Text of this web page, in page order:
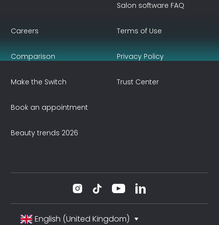
Salon software FAQ
Careers
Comparison
Make the Switch
Book an appointment
Beauty trends 2026
Terms of Use
Privacy Policy
Trust Center
English (United Kingdom)